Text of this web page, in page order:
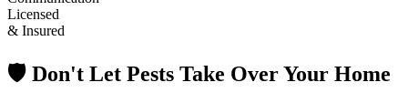
Licensed
& Insured
🛡️ Don't Let Pests Take Over Your Home